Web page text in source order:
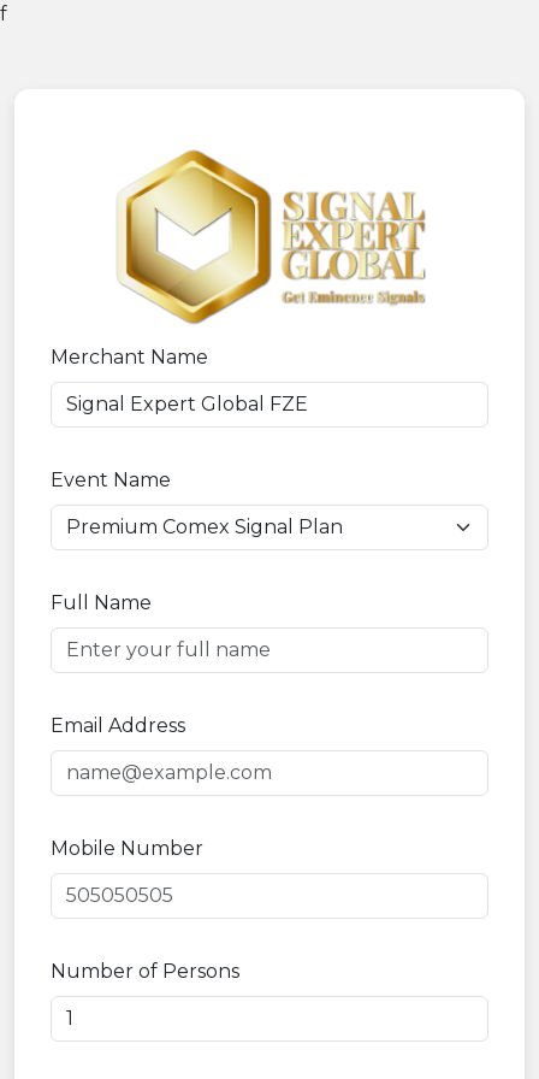
f
Merchant Name
Event Name
Full Name
Email Address
Mobile Number
Number of Persons